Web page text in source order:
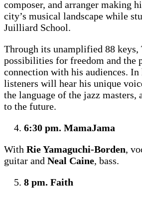
composer, and arranger making
city’s musical landscape while
Juilliard School.
Through its unamplified 88 keys,
possibilities for freedom and the
connection with his audiences.
listeners will hear his unique
the language of the jazz masters,
to the future.
6:30 pm. MamaJama
With Rie Yamaguchi-Borden,
guitar and Neal Caine, bass.
8 pm. Faith